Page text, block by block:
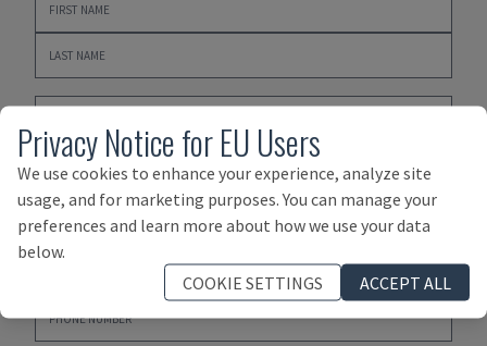
Privacy Notice for EU Users
We use cookies to enhance your experience, analyze site
usage, and for marketing purposes. You can manage your
preferences and learn more about how we use your data
below.
COOKIE SETTINGS
ACCEPT ALL